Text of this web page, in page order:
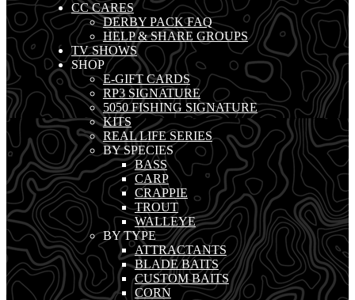
CC CARES
DERBY PACK FAQ
HELP & SHARE GROUPS
TV SHOWS
SHOP
E-GIFT CARDS
RP3 SIGNATURE
5050 FISHING SIGNATURE
KITS
REAL LIFE SERIES
BY SPECIES
BASS
CARP
CRAPPIE
TROUT
WALLEYE
BY TYPE
ATTRACTANTS
BLADE BAITS
CUSTOM BAITS
CORN